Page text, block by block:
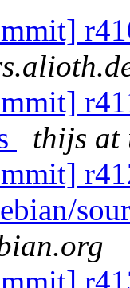
thijs at